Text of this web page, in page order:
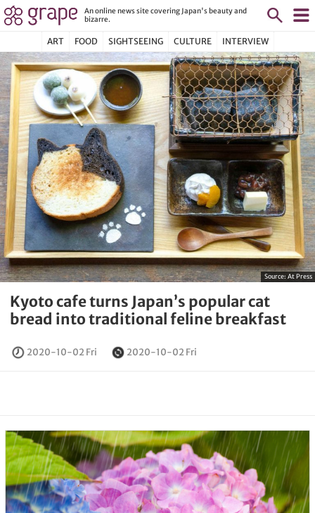
An online news site covering Japan's beauty and
bizarre.
ART FOOD SIGHTSEEING CULTURE INTERVIEW
Source: At Press
Kyoto cafe turns Japan’s popular cat
bread into traditional feline breakfast
2020-10-02 Fri 2020-10-02 Fri